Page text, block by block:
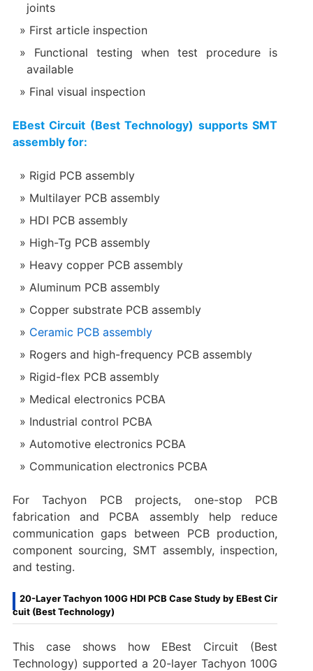
joints
First article inspection
Functional testing when test procedure is
available
Final visual inspection
EBest Circuit (Best Technology) supports SMT
assembly for:
Rigid PCB assembly
Multilayer PCB assembly
HDI PCB assembly
High-Tg PCB assembly
Heavy copper PCB assembly
Aluminum PCB assembly
Copper substrate PCB assembly
Ceramic PCB assembly
Rogers and high-frequency PCB assembly
Rigid-flex PCB assembly
Medical electronics PCBA
Industrial control PCBA
Automotive electronics PCBA
Communication electronics PCBA
For Tachyon PCB projects, one-stop PCB
fabrication and PCBA assembly help reduce
communication gaps between PCB production,
component sourcing, SMT assembly, inspection,
and testing.
20-Layer Tachyon 100G HDI PCB Case Study by EBest Cir
cuit (Best Technology)
This case shows how EBest Circuit (Best
Technology) supported a 20-layer Tachyon 100G